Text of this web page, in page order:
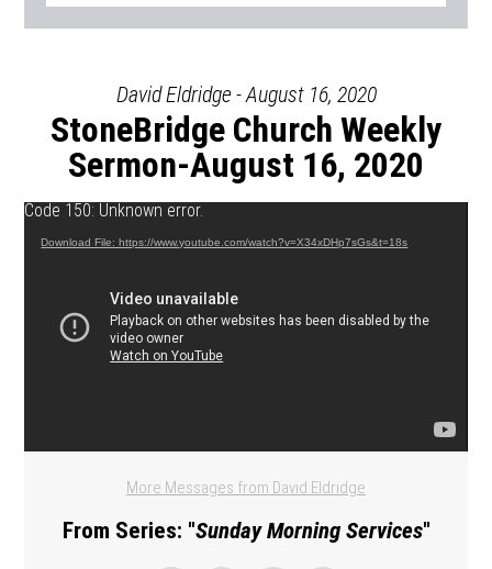
David Eldridge - August 16, 2020
StoneBridge Church Weekly
Sermon-August 16, 2020
Video Player
Code 150: Unknown error.
Download File: https://www.youtube.com/watch?v=X34xDHp7sGs&t=18s
More Messages from David Eldridge
From Series: "Sunday Morning Services"